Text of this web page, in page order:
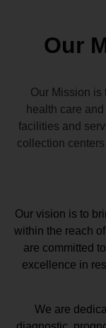
Our
Our Mission is
health care
facilities and
collection
Our vision is to
within the reach
are committed
excellence in
We are